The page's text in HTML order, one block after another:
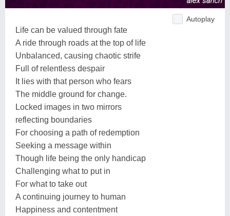
Autoplay
Life can be valued through fate
A ride through roads at the top of life
Unbalanced, causing chaotic strife
Full of relentless despair
It lies with that person who fears
The middle ground for change.
Locked images in two mirrors
reflecting boundaries
For choosing a path of redemption
Seeking a message within
Though life being the only handicap
Challenging what to put in
For what to take out
A continuing journey to human
Happiness and contentment